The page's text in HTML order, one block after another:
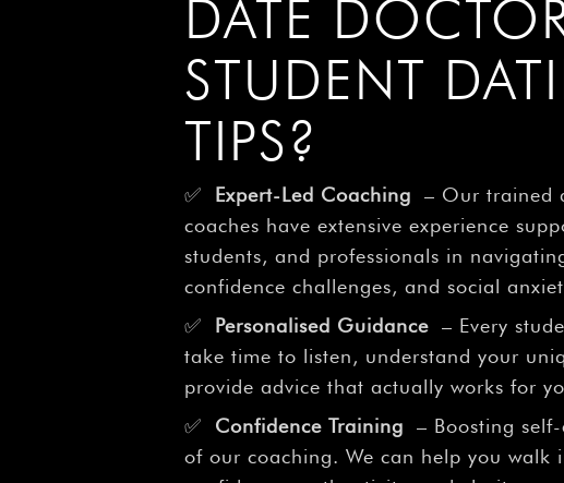
DATE
STUDENT
TIPS?
✅ Expert-Led Coaching – Our trained
coaches have extensive experience
students, and professionals in
confidence challenges, and social
✅ Personalised Guidance – Every
take time to listen, understand your
provide advice that actually works for
✅ Confidence Training – Boosting
of our coaching. We can help you walk